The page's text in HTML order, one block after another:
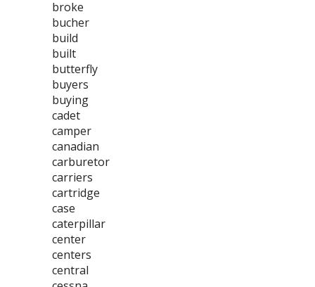
broke
bucher
build
built
butterfly
buyers
buying
cadet
camper
canadian
carburetor
carriers
cartridge
case
caterpillar
center
centers
central